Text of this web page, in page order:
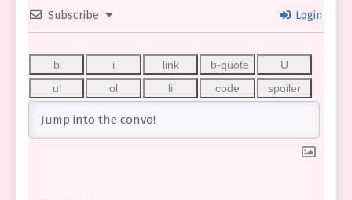
Subscribe Login